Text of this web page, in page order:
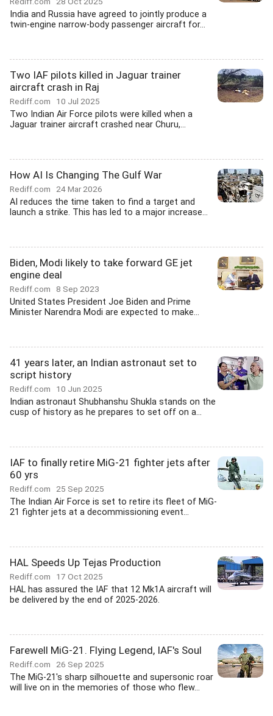
India and Russia have agreed to jointly produce a
twin-engine narrow-body passenger aircraft for...
Two IAF pilots killed in Jaguar trainer
aircraft crash in Raj
Rediff.com 10 Jul 2025
Two Indian Air Force pilots were killed when a
Jaguar trainer aircraft crashed near Churu,...
How AI Is Changing The Gulf War
Rediff.com 24 Mar 2026
AI reduces the time taken to find a target and
launch a strike. This has led to a major increase...
Biden, Modi likely to take forward GE jet
engine deal
Rediff.com 8 Sep 2023
United States President Joe Biden and Prime
Minister Narendra Modi are expected to make...
41 years later, an Indian astronaut set to
script history
Rediff.com 10 Jun 2025
Indian astronaut Shubhanshu Shukla stands on the
cusp of history as he prepares to set off on a...
IAF to finally retire MiG-21 fighter jets after
60 yrs
Rediff.com 25 Sep 2025
The Indian Air Force is set to retire its fleet of MiG-
21 fighter jets at a decommissioning event...
HAL Speeds Up Tejas Production
Rediff.com 17 Oct 2025
HAL has assured the IAF that 12 Mk1A aircraft will
be delivered by the end of 2025-2026.
Farewell MiG-21. Flying Legend, IAF's Soul
Rediff.com 26 Sep 2025
The MiG-21's sharp silhouette and supersonic roar
will live on in the memories of those who flew...